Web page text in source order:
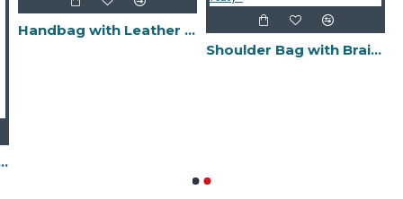
Bag -Made in Italy-
Handbag with Leather Pendant -Made in Italy-
Shoulder Bag with Braided Handle -Made in Italy-